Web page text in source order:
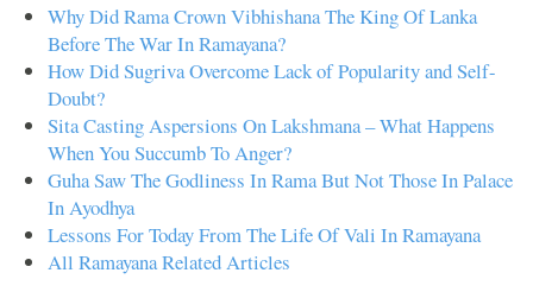
Why Did Rama Crown Vibhishana The King Of Lanka
Before The War In Ramayana?
How Did Sugriva Overcome Lack of Popularity and Self-
Doubt?
Sita Casting Aspersions On Lakshmana – What Happens
When You Succumb To Anger?
Guha Saw The Godliness In Rama But Not Those In Palace
In Ayodhya
Lessons For Today From The Life Of Vali In Ramayana
All Ramayana Related Articles